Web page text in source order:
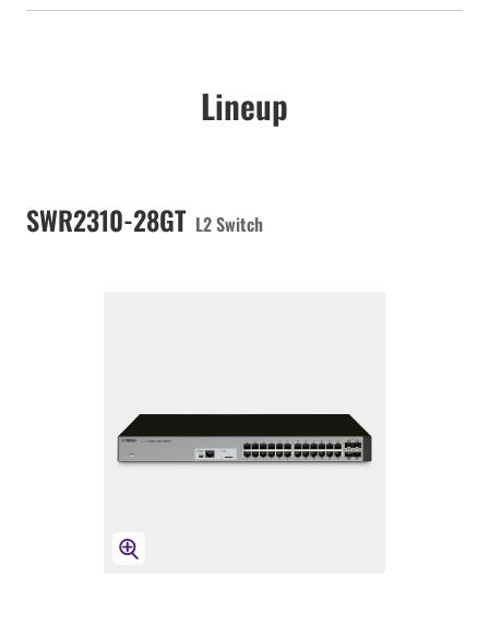
Lineup
SWR2310-28GT L2 Switch